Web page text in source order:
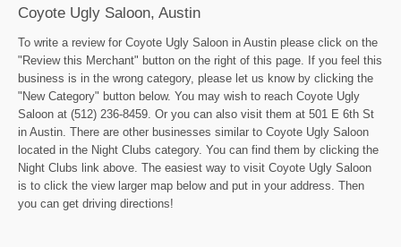
Coyote Ugly Saloon, Austin
To write a review for Coyote Ugly Saloon in Austin please click on the
"Review this Merchant" button on the right of this page. If you feel this
business is in the wrong category, please let us know by clicking the
"New Category" button below. You may wish to reach Coyote Ugly
Saloon at (512) 236-8459. Or you can also visit them at 501 E 6th St
in Austin. There are other businesses similar to Coyote Ugly Saloon
located in the Night Clubs category. You can find them by clicking the
Night Clubs link above. The easiest way to visit Coyote Ugly Saloon
is to click the view larger map below and put in your address. Then
you can get driving directions!